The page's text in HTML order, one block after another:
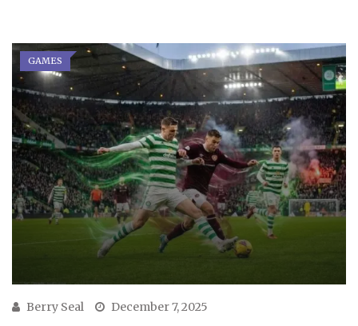
GAMES
Berry Seal December 7, 2025